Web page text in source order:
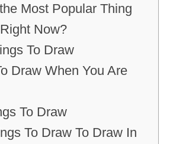
Most Popular Thing
Now?
To Draw
Draw When You Are
To Draw
To Draw To Draw In